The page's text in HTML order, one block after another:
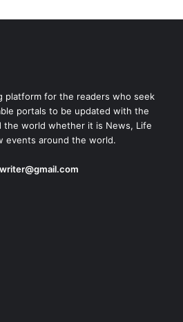
platform for the readers who seek
portals to be updated with the
the world whether it is News, Life
events around the world.